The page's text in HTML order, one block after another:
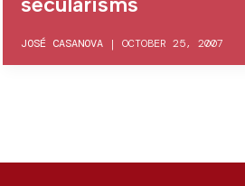
JOSÉ CASANOVA| OCTOBER 25, 2007